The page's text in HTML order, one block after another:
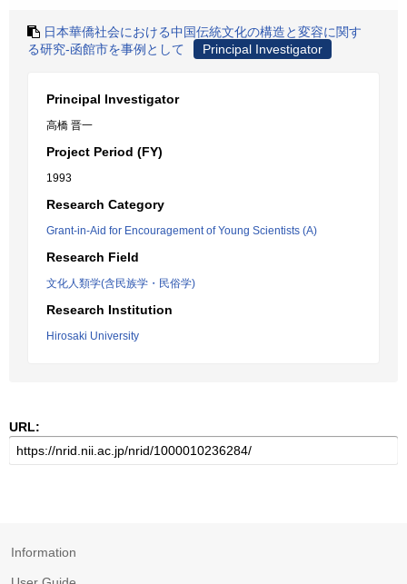
日本華僑社会における中国伝統文化の構造と変容に関す
る研究-函館市を事例として
Principal Investigator
Principal Investigator
高橋 晋一
Project Period (FY)
1993
Research Category
Grant-in-Aid for Encouragement of Young Scientists (A)
Research Field
文化人類学(含民族学・民俗学)
Research Institution
Hirosaki University
URL:
Information